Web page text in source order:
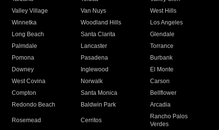
Valley Village
Van Nuys
West Hills
Winnetka
Woodland Hills
Los Angeles
Long Beach
Santa Clarita
Glendale
Palmdale
Lancaster
Torrance
Pomona
Pasadena
Burbank
Downey
Inglewood
El Monte
West Covina
Norwalk
Carson
Compton
Santa Monica
Bellflower
Redondo Beach
Baldwin Park Arcadia
Rosemead Cerritos
Rancho Palos
Verdes